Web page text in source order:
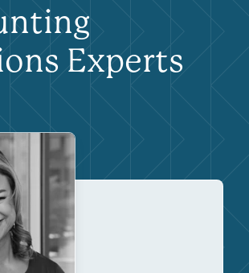
Experts